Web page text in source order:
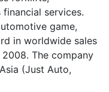
services.
game,
in worldwide sales
The company
(Just Auto,